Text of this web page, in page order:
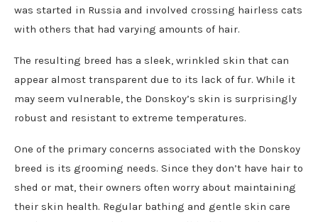
was started in Russia and involved crossing hairless cats
with others that had varying amounts of hair.
The resulting breed has a sleek, wrinkled skin that can
appear almost transparent due to its lack of fur. While it
may seem vulnerable, the Donskoy’s skin is surprisingly
robust and resistant to extreme temperatures.
One of the primary concerns associated with the Donskoy
breed is its grooming needs. Since they don’t have hair to
shed or mat, their owners often worry about maintaining
their skin health. Regular bathing and gentle skin care